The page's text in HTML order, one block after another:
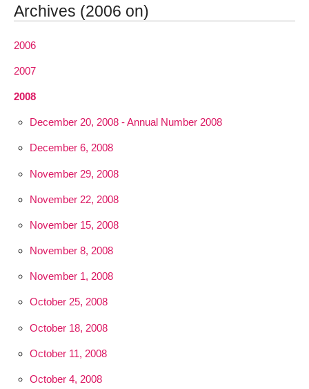
Archives (2006 on)
2006
2007
2008
December 20, 2008 - Annual Number 2008
December 6, 2008
November 29, 2008
November 22, 2008
November 15, 2008
November 8, 2008
November 1, 2008
October 25, 2008
October 18, 2008
October 11, 2008
October 4, 2008